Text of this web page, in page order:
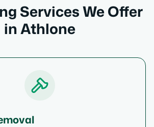
Services We Offer
in Athlone